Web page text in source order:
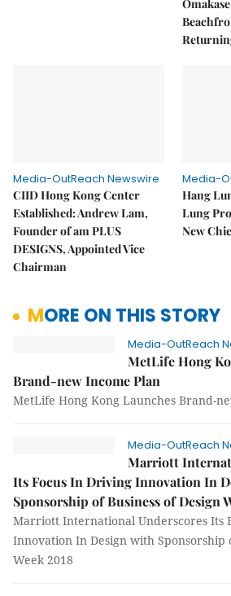
Media-OutReach Newswire
CIID Hong Kong Center
Established: Andrew Lam,
Founder of am PLUS
DESIGNS, Appointed Vice
Chairman
Media-
Hang
Lung
New
MORE ON THIS STORY
Media-OutReach
MetLife Hong
Brand-new Income Plan
MetLife Hong Kong Launches Brand-
Media-OutReach
Marriott
Its Focus In Driving Innovation In
Sponsorship of Business of Design
Marriott International Underscores Its
Innovation In Design with Sponsorship
Week 2018